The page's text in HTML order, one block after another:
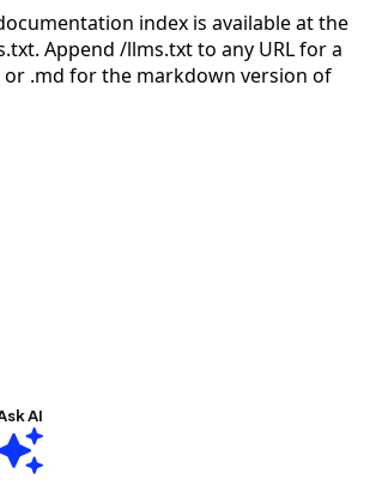
index is available at the
Append /llms.txt to any URL for a
or .md for the markdown version of
AI